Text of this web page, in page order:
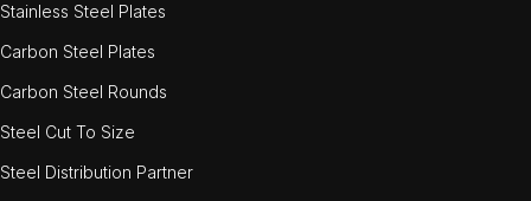
Stainless Steel Plates
Carbon Steel Plates
Carbon Steel Rounds
Steel Cut To Size
Steel Distribution Partner